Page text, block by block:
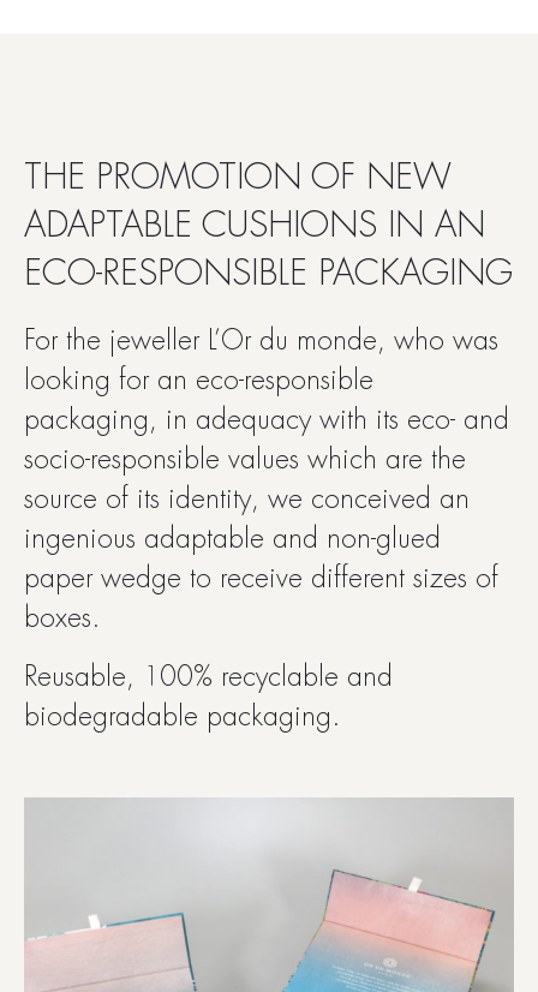
THE PROMOTION OF NEW
ADAPTABLE CUSHIONS IN AN
ECO-RESPONSIBLE PACKAGING
For the jeweller L’Or du monde, who was
looking for an eco-responsible
packaging, in adequacy with its eco- and
socio-responsible values which are the
source of its identity, we conceived an
ingenious adaptable and non-glued
paper wedge to receive different sizes of
boxes.
Reusable, 100% recyclable and
biodegradable packaging.